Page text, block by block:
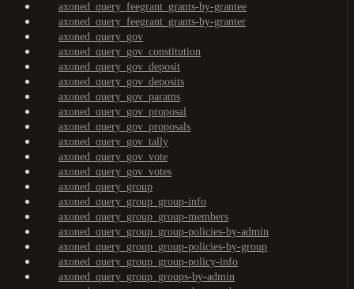
axoned_query_feegrant_grants-by-grantee
axoned_query_feegrant_grants-by-granter
axoned_query_gov
axoned_query_gov_constitution
axoned_query_gov_deposit
axoned_query_gov_deposits
axoned_query_gov_params
axoned_query_gov_proposal
axoned_query_gov_proposals
axoned_query_gov_tally
axoned_query_gov_vote
axoned_query_gov_votes
axoned_query_group
axoned_query_group_group-info
axoned_query_group_group-members
axoned_query_group_group-policies-by-admin
axoned_query_group_group-policies-by-group
axoned_query_group_group-policy-info
axoned_query_group_groups-by-admin